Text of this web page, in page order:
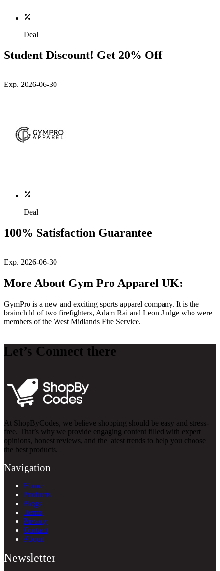
Deal
Student Discount! Get 20% Off
Exp. 2026-06-30
Deal
100% Satisfaction Guarantee
Exp. 2026-06-30
More About Gym Pro Apparel UK:
GymPro is a new and exciting sports apparel company. It is the
brainchild of two firefighters, Adam Rai and Leon Judge who were
members of the West Midlands Fire Service.
Let’s Connect there
At ShopByCodes, we believe shopping should be easy and stress-
free. That’s why we provide engaging content filled with expert
opinions, honest reviews, and the latest trends to help you choose
the best products.
Navigation
Home
Products
Blogs
Terms
Privacy
Contact
About
Newsletter